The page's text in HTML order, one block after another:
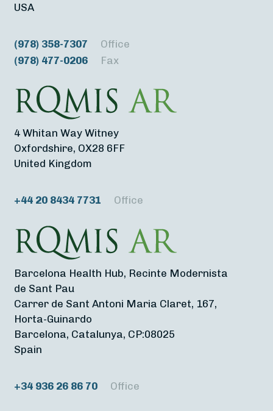
USA
(978) 358-7307
Office
(978) 477-0206
Fax
4 Whitan Way Witney
Oxfordshire, OX28 6FF
United Kingdom
+44 20 8434 7731 Office
Barcelona Health Hub, Recinte Modernista
de Sant Pau
Carrer de Sant Antoni Maria Claret, 167,
Horta-Guinardo
Barcelona, Catalunya, CP:08025
Spain
+34 936 26 86 70 Office